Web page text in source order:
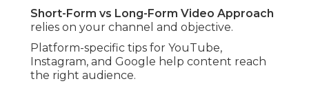
Short-Form vs Long-Form Video Approach
relies on your channel and objective.
Platform-specific tips for YouTube,
Instagram, and Google help content reach
the right audience.